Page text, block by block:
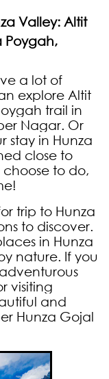
Valley: Altit
Poygah,
a lot of
explore Altit
trail in
Nagar. Or
stay in Hunza
close to
to do,
trip to Hunza
to discover.
in Hunza
nature. If you
visiting
and
Hunza Gojal